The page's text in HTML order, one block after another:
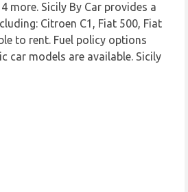
more. Sicily By Car provides a
Citroen C1, Fiat 500, Fiat
to rent. Fuel policy options
car models are available. Sicily